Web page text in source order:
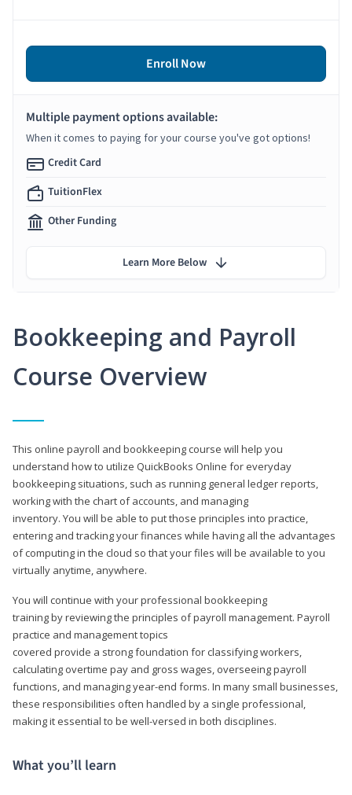
Bookkeeping and Payroll
Course Overview
This online payroll and bookkeeping course will help you
understand how to utilize QuickBooks Online for everyday
bookkeeping situations, such as running general ledger reports,
working with the chart of accounts, and managing
inventory. You will be able to put those principles into practice,
entering and tracking your finances while having all the advantages
of computing in the cloud so that your files will be available to you
virtually anytime, anywhere.
You will continue with your professional bookkeeping
training by reviewing the principles of payroll management. Payroll
practice and management topics
covered provide a strong foundation for classifying workers,
calculating overtime pay and gross wages, overseeing payroll
functions, and managing year-end forms. In many small businesses,
these responsibilities often handled by a single professional,
making it essential to be well-versed in both disciplines.
What you’ll learn
Enroll Now
Multiple payment options available:
When it comes to paying for your course you've got options!
Credit Card
TuitionFlex
Other Funding
Learn More Below